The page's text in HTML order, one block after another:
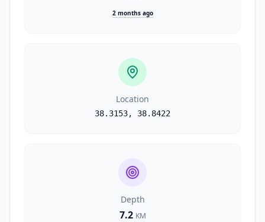
2 months ago
Location
38.3153, 38.8422
Depth
7.2 KM